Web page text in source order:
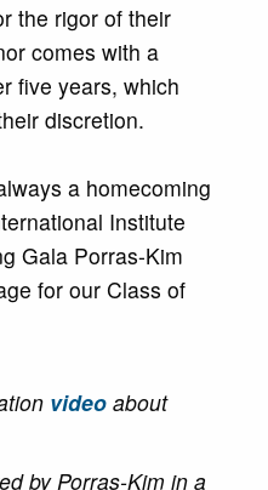
the rigor of their
comes with a
five years, which
discretion.
a homecoming
Institute
Gala Porras-Kim
for our Class of
videoabout
by Porras-Kim in a